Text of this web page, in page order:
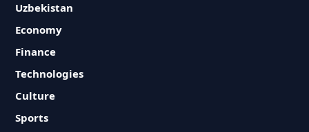
Uzbekistan
Economy
Finance
Technologies
Culture
Sports